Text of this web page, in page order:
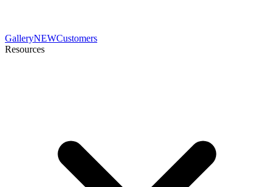
GalleryNEWCustomers
Resources